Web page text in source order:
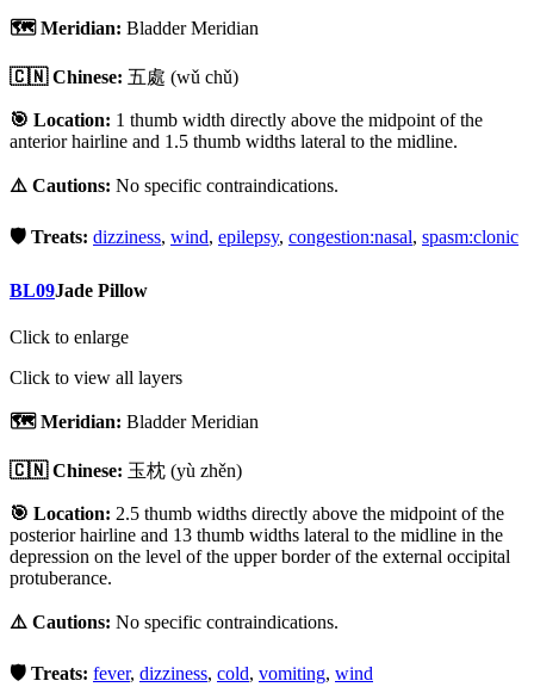
🗺️ Meridian: Bladder Meridian
🇨🇳 Chinese: 五處 (wǔ chǔ)
🎯 Location: 1 thumb width directly above the midpoint of the
anterior hairline and 1.5 thumb widths lateral to the midline.
⚠️ Cautions: No specific contraindications.
🛡️ Treats: dizziness, wind, epilepsy, congestion:nasal, spasm:clonic
BL09Jade Pillow
Click to enlarge
Click to view all layers
🗺️ Meridian: Bladder Meridian
🇨🇳 Chinese: 玉枕 (yù zhěn)
🎯 Location: 2.5 thumb widths directly above the midpoint of the
posterior hairline and 13 thumb widths lateral to the midline in the
depression on the level of the upper border of the external occipital
protuberance.
⚠️ Cautions: No specific contraindications.
🛡️ Treats: fever, dizziness, cold, vomiting, wind